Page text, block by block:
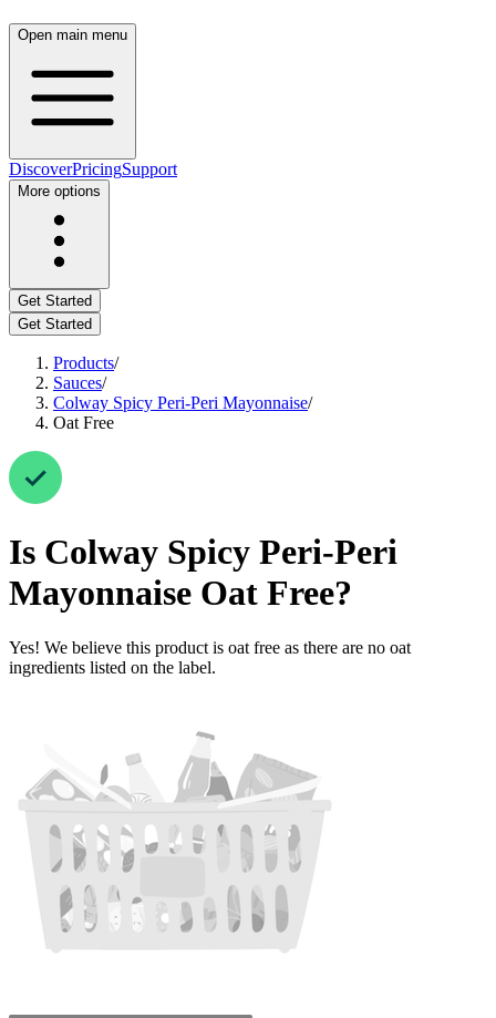
Open main menu
DiscoverPricingSupport
More options
Get Started
Get Started
Products/
Sauces/
Colway Spicy Peri-Peri Mayonnaise/
Oat Free
Is Colway Spicy Peri-Peri
Mayonnaise Oat Free?
Yes! We believe this product is oat free as there are no oat
ingredients listed on the label.